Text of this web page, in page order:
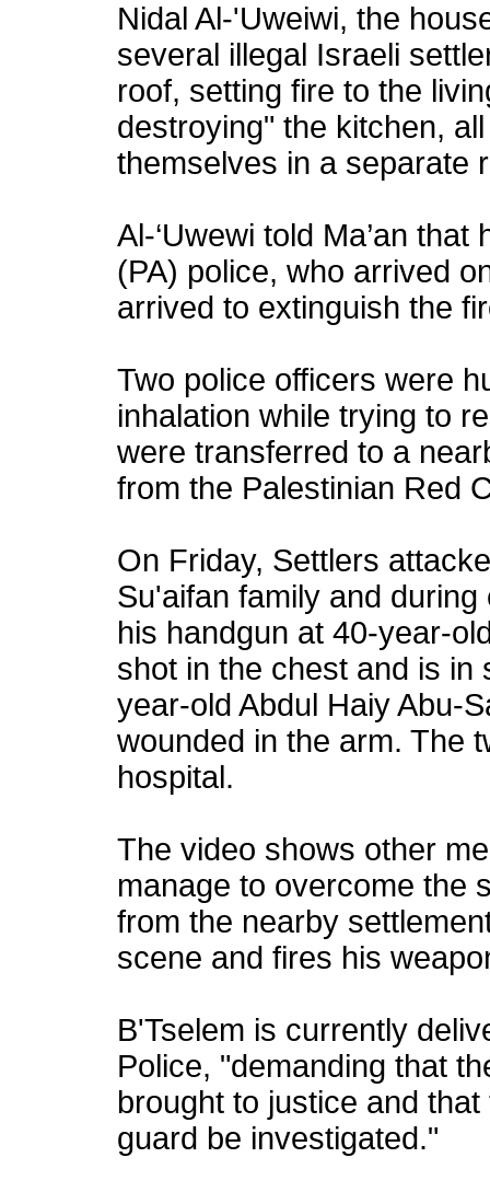
Nidal Al-'Uweiwi, the
several illegal Israeli
roof, setting fire to the
destroying" the kitchen,
themselves in a separate
Al-‘Uwewi told Ma’an
(PA) police, who arrived
arrived to extinguish the
Two police officers were
inhalation while trying to
were transferred to a
from the Palestinian Red
On Friday, Settlers
Su'aifan family and
his handgun at 40-year-
shot in the chest and is in
year-old Abdul Haiy Abu-
wounded in the arm. The
hospital.
The video shows other
manage to overcome the
from the nearby
scene and fires his
B'Tselem is currently
Police, "demanding that
brought to justice and
guard be investigated."